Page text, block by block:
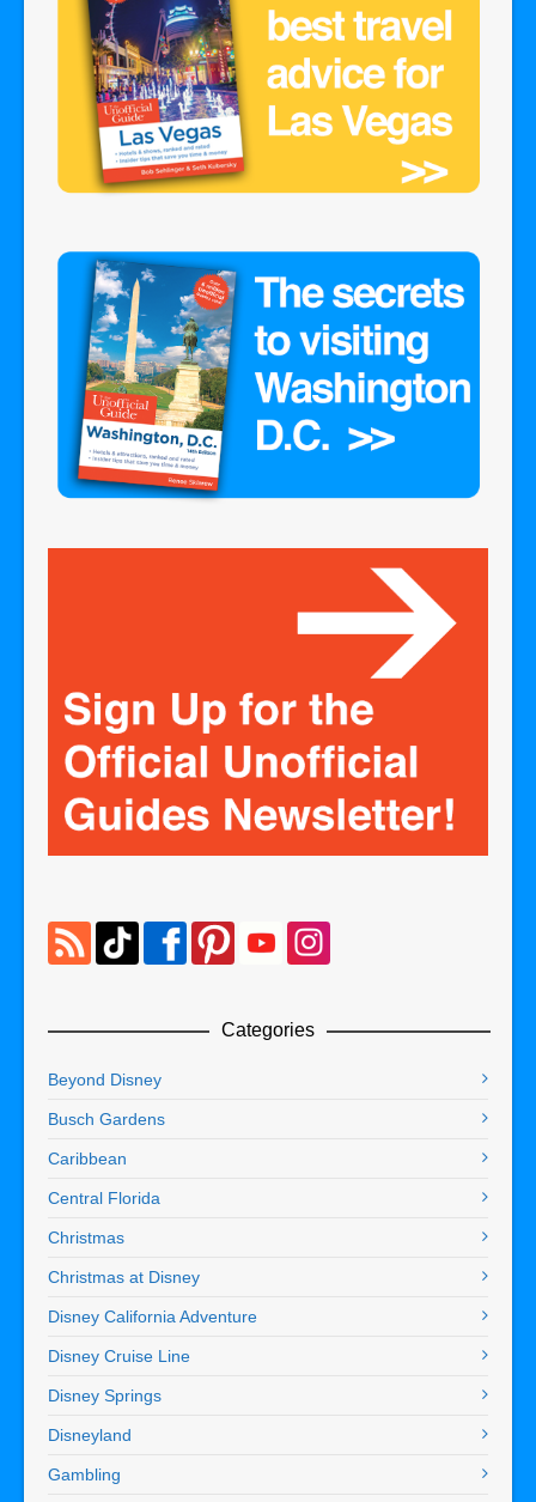
Categories
Beyond Disney
Busch Gardens
Caribbean
Central Florida
Christmas
Christmas at Disney
Disney California Adventure
Disney Cruise Line
Disney Springs
Disneyland
Gambling